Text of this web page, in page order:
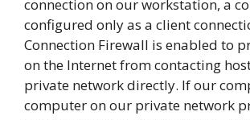
connection on our workstation, a
configured only as a client
Connection Firewall is enabled to
on the Internet from contacting
private network directly. If our
computer on our private network